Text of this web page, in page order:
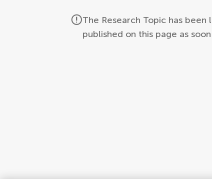
The Research Topic has
published on this page as